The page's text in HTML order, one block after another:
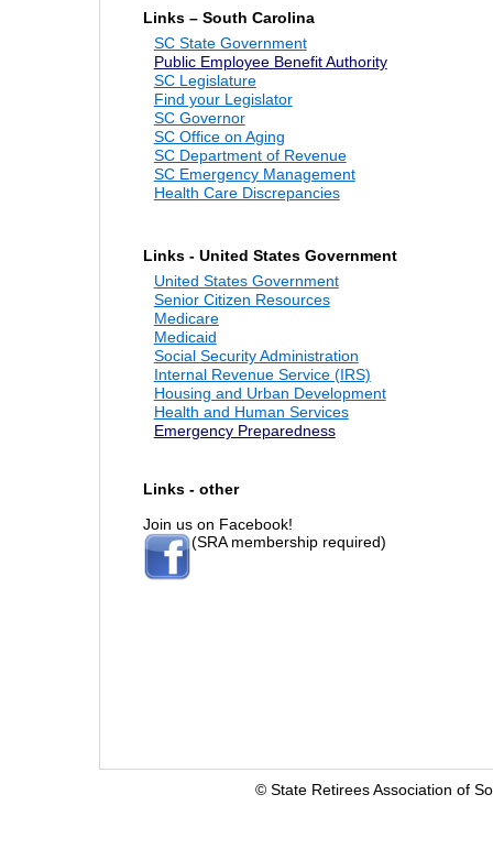
Links – South Carolina
SC State Government
Public Employee Benefit Authority
SC Legislature
Find your Legislator
SC Governor
SC Office on Aging
SC Department of Revenue
SC Emergency Management
Health Care Discrepancies
Links - United States Government
United States Government
Senior Citizen Resources
Medicare
Medicaid
Social Security Administration
Internal Revenue Service (IRS)
Housing and Urban Development
Health and Human Services
Emergency Preparedness
Links - other
Join us on Facebook!
(SRA membership required)
© State Retirees Association of